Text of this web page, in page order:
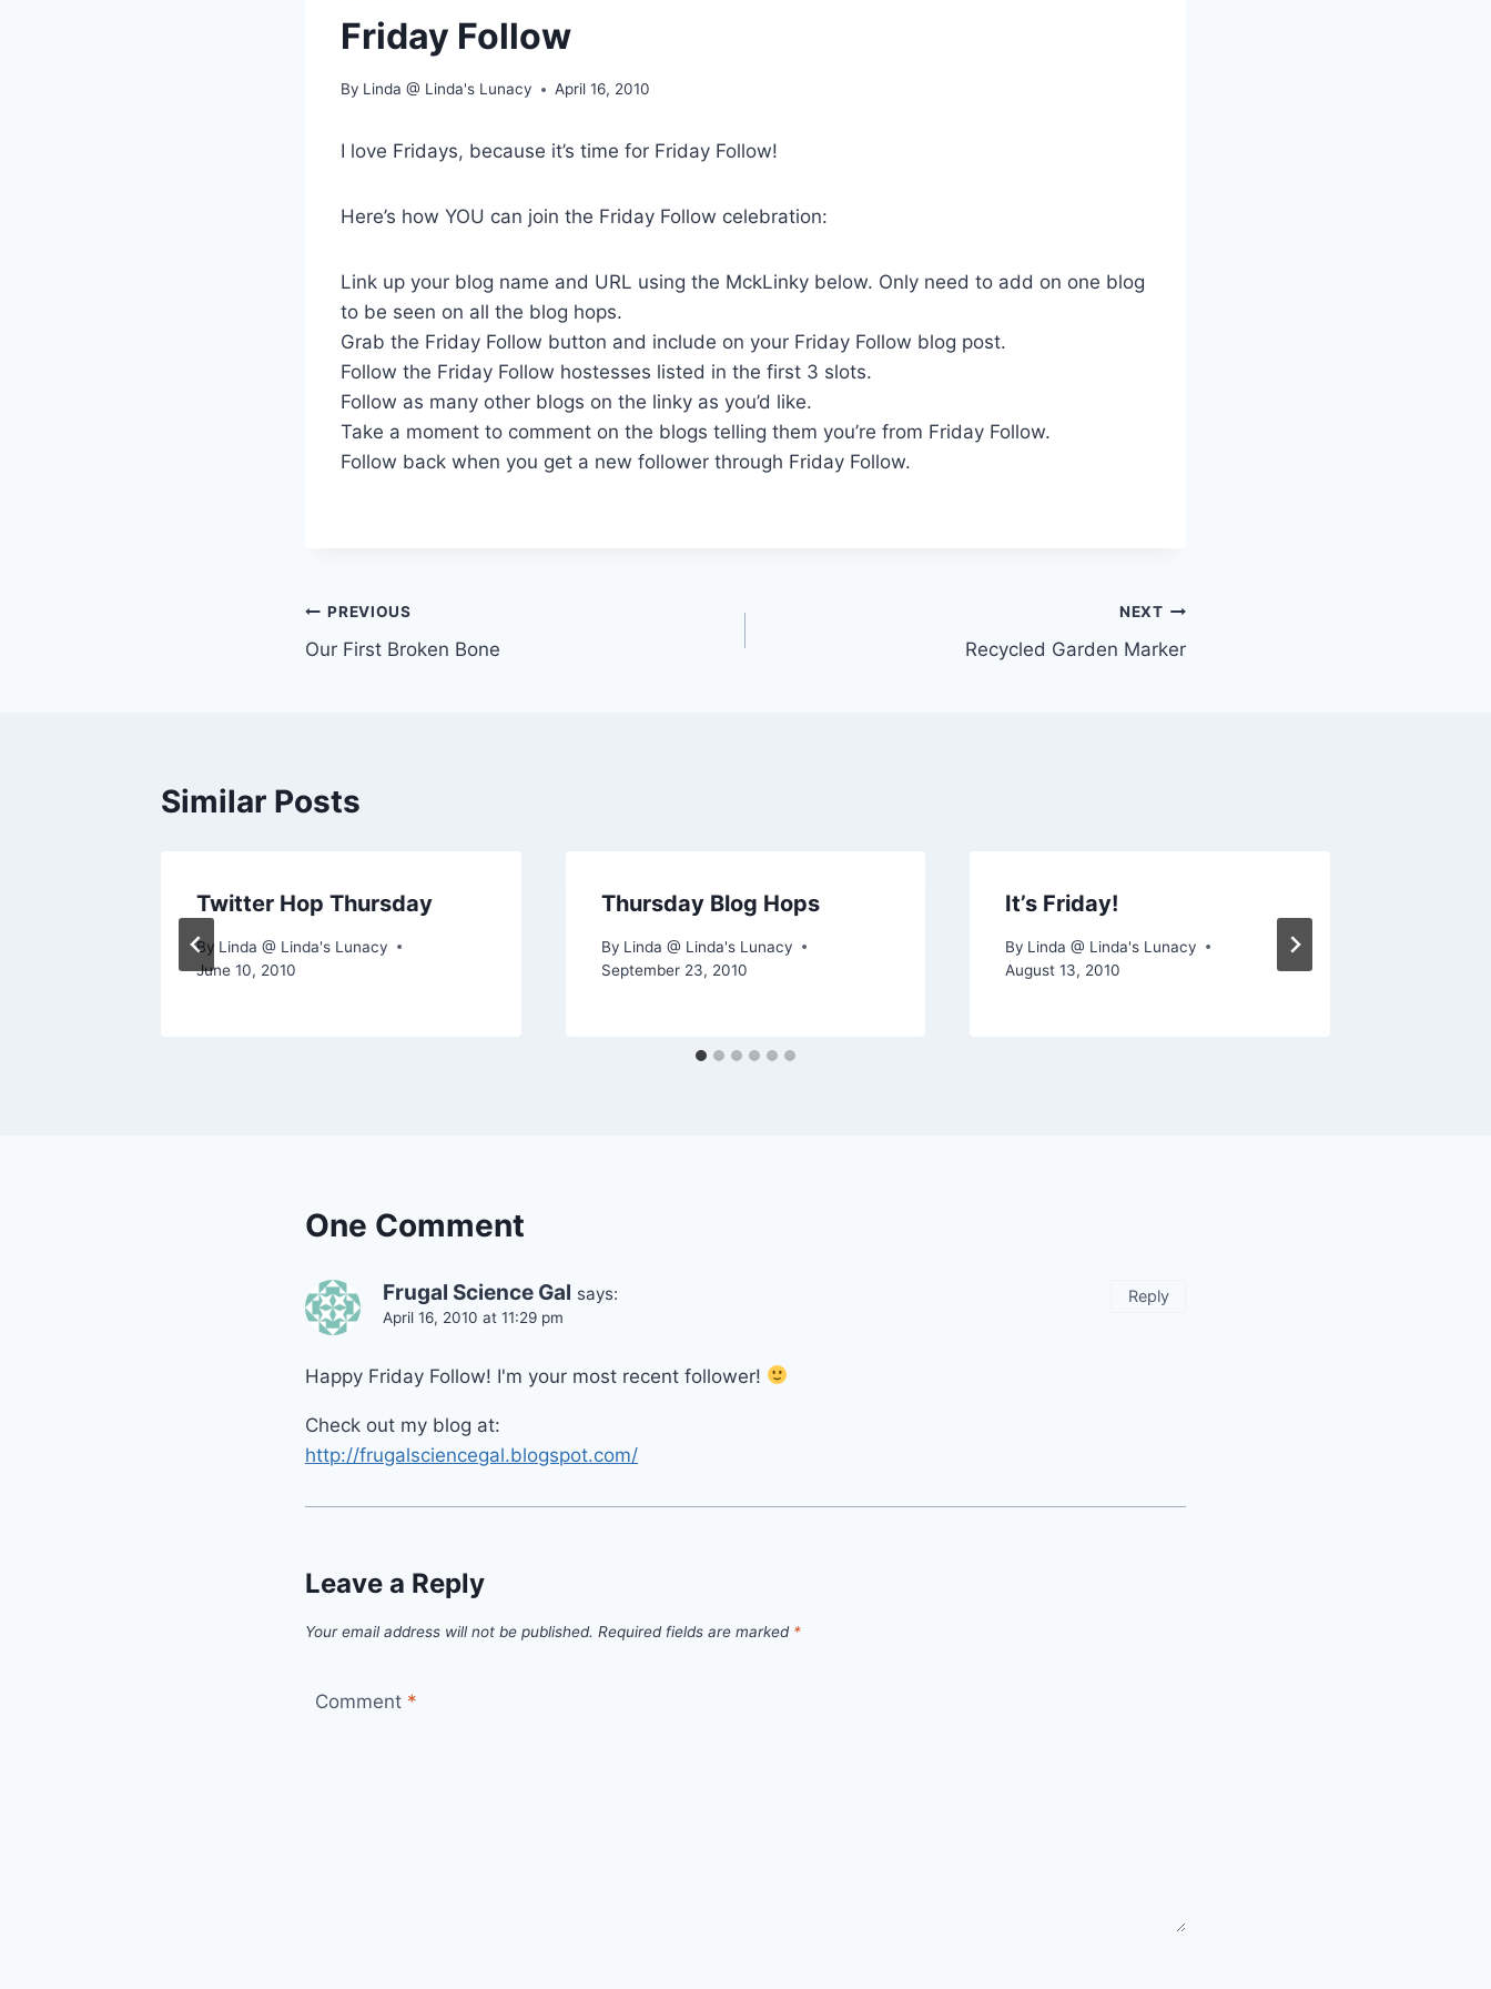
Friday Follow
By Linda @ Linda's Lunacy April 16, 2010
I love Fridays, because it’s time for Friday Follow!
Here’s how YOU can join the Friday Follow celebration:
Link up your blog name and URL using the MckLinky below. Only need to add on one blog
to be seen on all the blog hops.
Grab the Friday Follow button and include on your Friday Follow blog post.
Follow the Friday Follow hostesses listed in the first 3 slots.
Follow as many other blogs on the linky as you’d like.
Take a moment to comment on the blogs telling them you’re from Friday Follow.
Follow back when you get a new follower through Friday Follow.
Post
navigation
PREVIOUS
Our First Broken Bone
NEXT
Recycled Garden Marker
Similar Posts
Twitter Hop Thursday
By Linda @ Linda's Lunacy
June 10, 2010
Thursday Blog Hops
By Linda @ Linda's Lunacy
September 23, 2010
It’s Friday!
By Linda @ Linda's Lunacy
August 13, 2010
One Comment
Frugal Science Gal says:
April 16, 2010 at 11:29 pm
Happy Friday Follow! I'm your most recent follower!
Check out my blog at:
http://frugalsciencegal.blogspot.com/
Reply
Leave a Reply
Your email address will not be published. Required fields are marked *
Comment *